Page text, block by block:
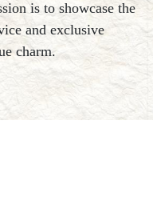
is to showcase the
and exclusive
charm.